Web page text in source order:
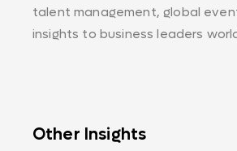
talent management, global
insights to business leaders
Other Insights